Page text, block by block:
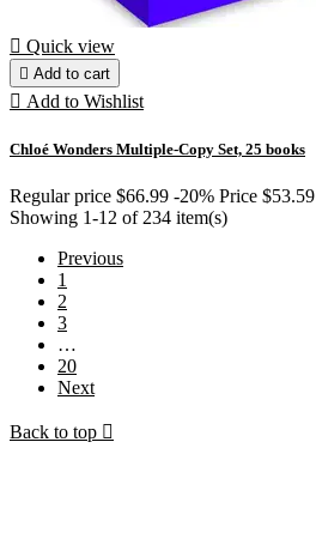
 Quick view
 Add to cart
 Add to Wishlist
Chloé Wonders Multiple-Copy Set, 25 books
Regular price $66.99 -20% Price $53.59
Showing 1-12 of 234 item(s)
Previous
1
2
3
…
20
Next
Back to top 